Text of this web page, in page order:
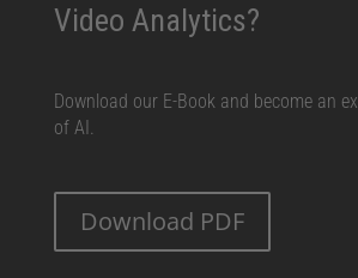
Video Analytics?
Download our E-Book and become an
of AI.
Download PDF